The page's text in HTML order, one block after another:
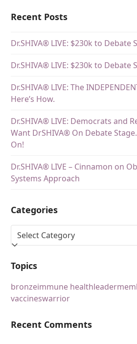
Recent Posts
Dr.SHIVA® LIVE: $230k to Debate
Dr.SHIVA® LIVE: $230k to Debate
Dr.SHIVA® LIVE: The
Here’s How.
Dr.SHIVA® LIVE: Democrats and
Want DrSHIVA® On Debate
On!
Dr.SHIVA® LIVE – Cinnamon on
Systems Approach
Categories
Topics
bronzeimmune healthleader
vaccineswarrior
Recent Comments